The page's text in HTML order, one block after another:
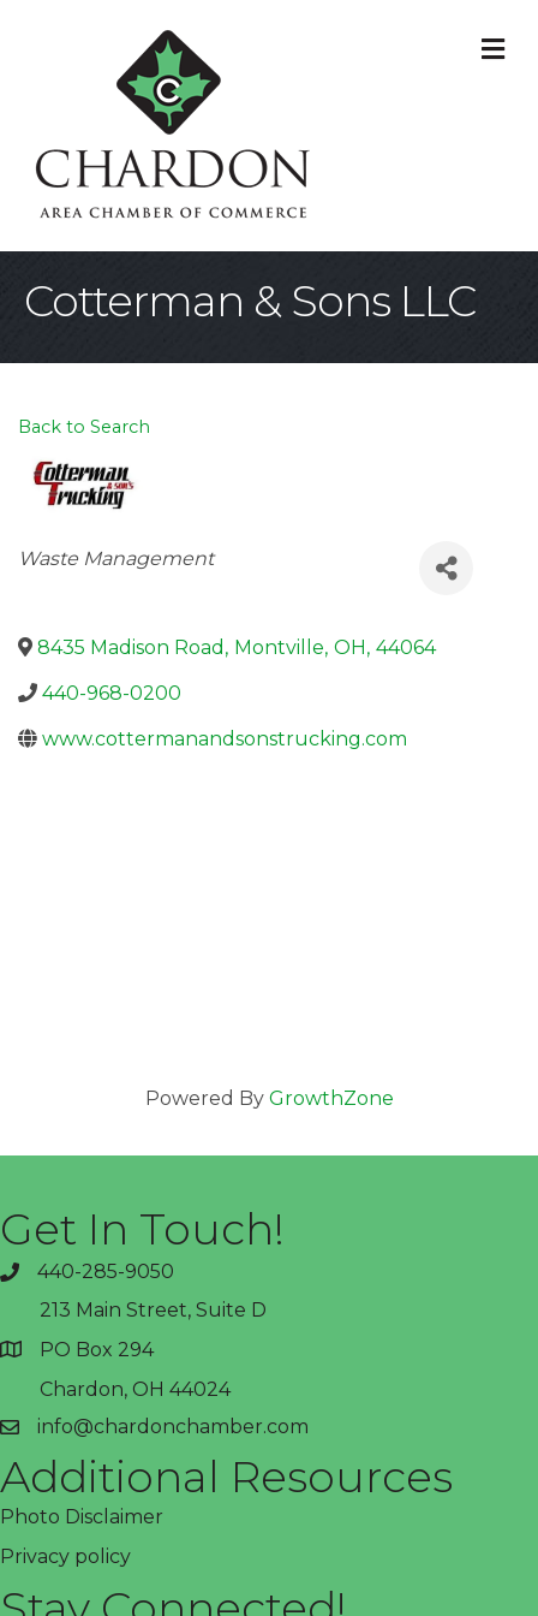
Cotterman & Sons LLC
Back to Search
Categories
Waste Management
8435 Madison Road , Montville, OH, 44064
440-968-0200
www.cottermanandsonstrucking.com
Powered By GrowthZone
Get In Touch!
phone440-285-9050
address
213 Main Street, Suite D
PO Box 294
Chardon, OH 44024
emailinfo@chardonchamber.com
Additional Resources
Photo Disclaimer
Privacy policy